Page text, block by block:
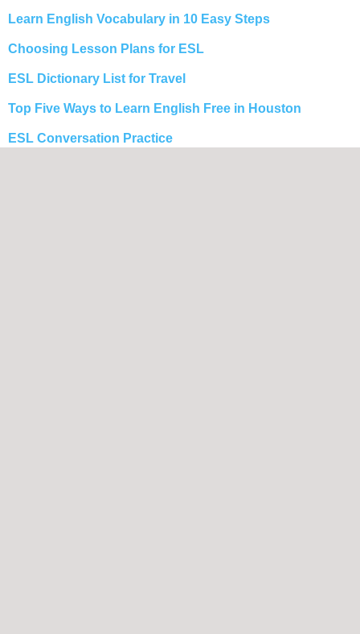
Learn English Vocabulary in 10 Easy Steps
Choosing Lesson Plans for ESL
ESL Dictionary List for Travel
Top Five Ways to Learn English Free in Houston
ESL Conversation Practice